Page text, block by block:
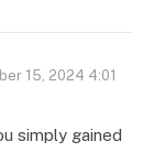
15, 2024 4:01
simply gained